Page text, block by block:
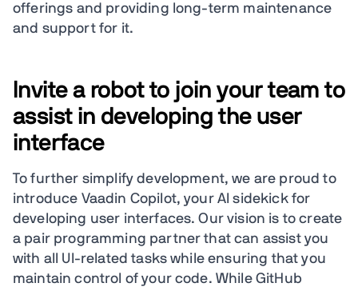
offerings and providing long-term maintenance
and support for it.
Invite a robot to join your team to
assist in developing the user
interface
To further simplify development, we are proud to
introduce Vaadin Copilot, your AI sidekick for
developing user interfaces. Our vision is to create
a pair programming partner that can assist you
with all UI-related tasks while ensuring that you
maintain control of your code. While GitHub